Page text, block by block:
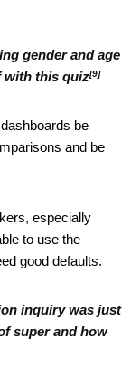
gender and age
with this quiz[9]
be
and be
especially
to use the
good defaults.
inquiry was just
super and how